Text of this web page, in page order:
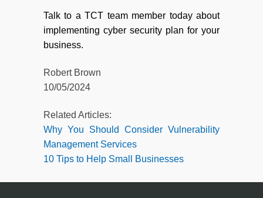
Talk to a TCT team member today about
implementing cyber security plan for your
business.
Robert Brown
10/05/2024
Related Articles:
Why You Should Consider Vulnerability
Management Services
10 Tips to Help Small Businesses